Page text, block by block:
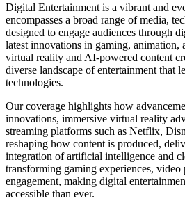
Digital Entertainment is a vibrant and
encompasses a broad range of media,
designed to engage audiences through
latest innovations in gaming, animation,
virtual reality and AI-powered content
diverse landscape of entertainment that
technologies.
Our coverage highlights how
innovations, immersive virtual reality
streaming platforms such as Netflix,
reshaping how content is produced,
integration of artificial intelligence and
transforming gaming experiences,
engagement, making digital
accessible than ever.